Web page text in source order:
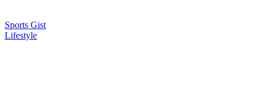
Sports Gist
Lifestyle